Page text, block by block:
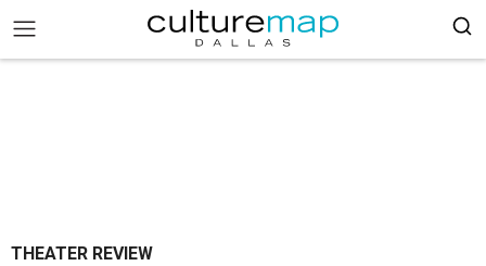
THEATER REVIEW